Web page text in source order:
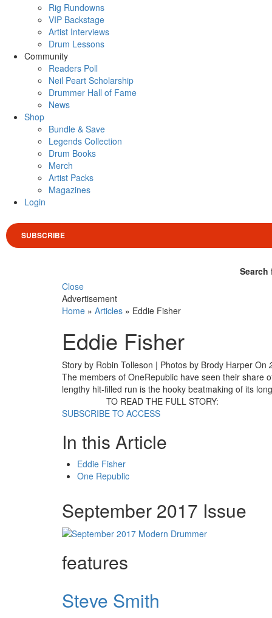
Rig Rundowns
VIP Backstage
Artist Interviews
Drum Lessons
Community
Readers Poll
Neil Peart Scholarship
Drummer Hall of Fame
News
Shop
Bundle & Save
Legends Collection
Drum Books
Merch
Artist Packs
Magazines
Login
SUBSCRIBE
Search
Close
Advertisement
Home » Articles » Eddie Fisher
Eddie Fisher
Story by Robin Tolleson | Photos by Brody Harper On
The members of OneRepublic have seen their share
lengthy hit-filled run is the hooky beatmaking of its
TO READ THE FULL STORY:
SUBSCRIBE TO ACCESS
In this Article
Eddie Fisher
One Republic
September 2017 Issue
features
Steve Smith